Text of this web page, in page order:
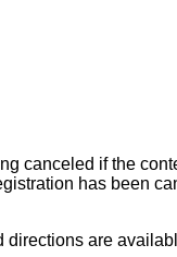
canceled if the
has been
directions are